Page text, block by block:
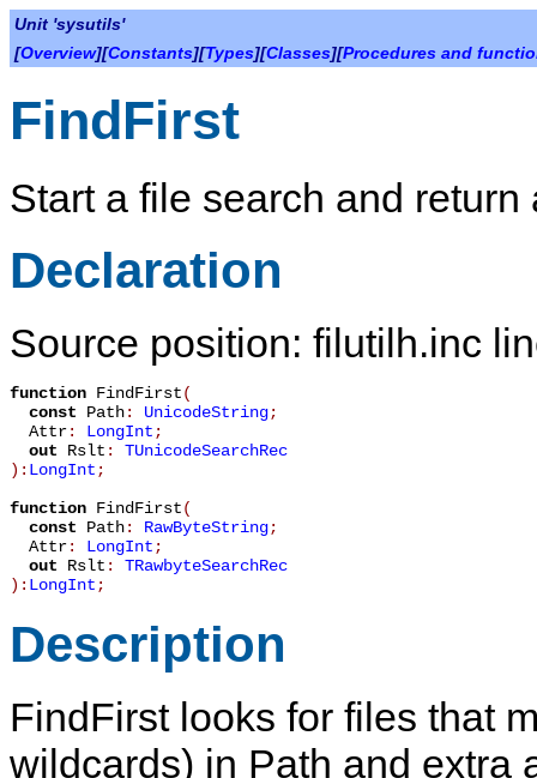
Unit 'sysutils'
[Overview][Constants][Types][Classes][Procedures and
FindFirst
Start a file search and return
Declaration
Source position: filutilh.inc
function FindFirst(
const Path: UnicodeString;
Attr: LongInt;
out Rslt : TUnicodeSearchRec
): LongInt;
function FindFirst(
const Path: RawByteString;
Attr: LongInt;
out Rslt : TRawbyteSearchRec
): LongInt;
Description
FindFirstlooks for files that
wildcards) in Path and extra